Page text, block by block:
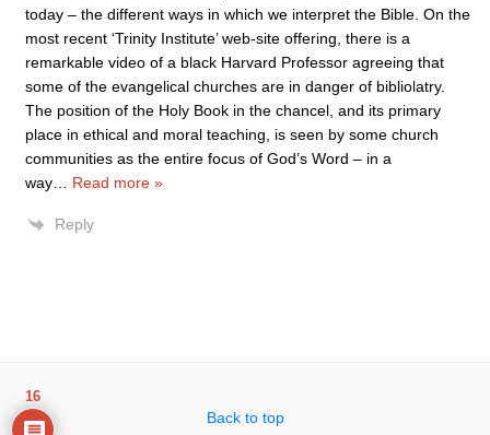
today – the different ways in which we interpret the Bible. On the
most recent ‘Trinity Institute’ web-site offering, there is a
remarkable video of a black Harvard Professor agreeing that
some of the evangelical churches are in danger of bibliolatry.
The position of the Holy Book in the chancel, and its primary
place in ethical and moral teaching, is seen by some church
communities as the entire focus of God’s Word – in a
way
Read more »
Reply
Back to top
16